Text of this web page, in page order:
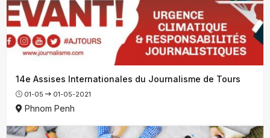
14e Assises Internationales du Journalisme de Tours
01-05 01-05-2021
Phnom Penh